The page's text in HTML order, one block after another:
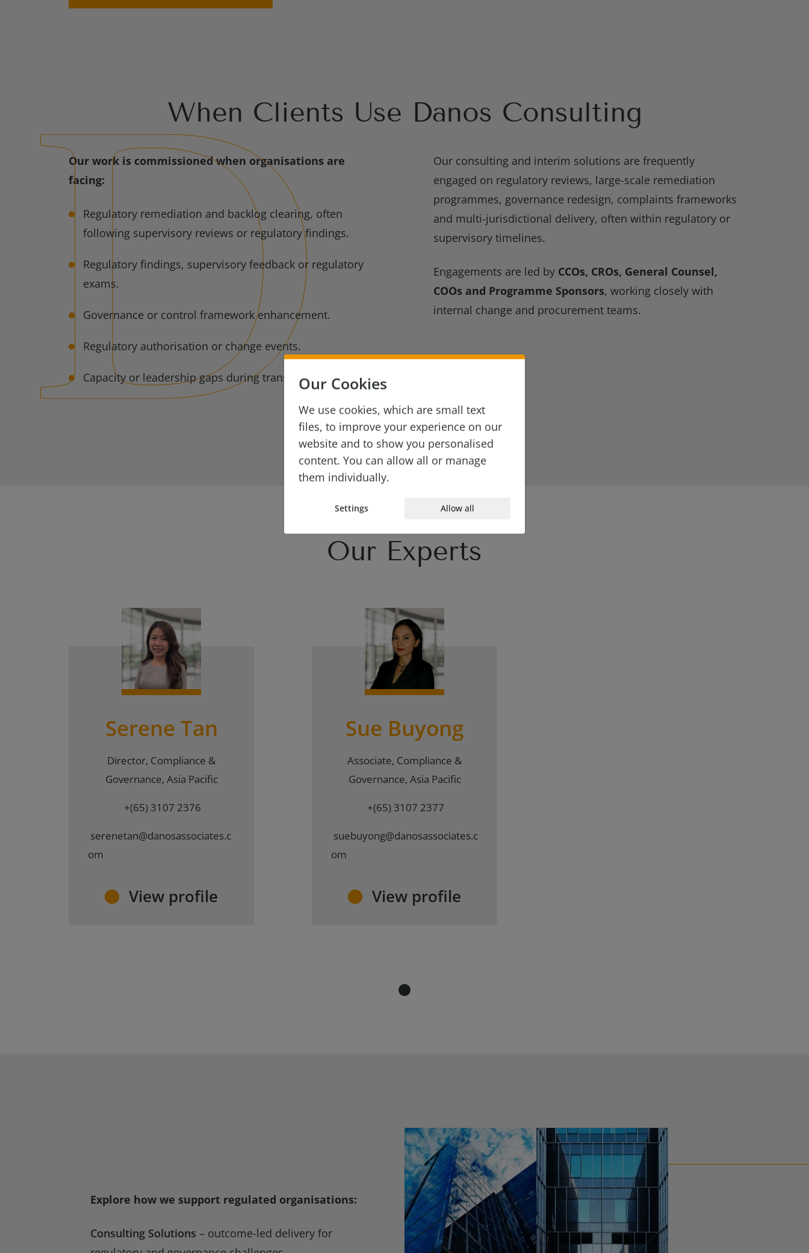
When Clients Use Danos Consulting
Our work is commissioned when organisations are
facing:
Regulatory remediation and backlog clearing, often
following supervisory reviews or regulatory findings.
Regulatory findings, supervisory feedback or regulatory
exams.
Governance or control framework enhancement.
Regulatory authorisation or change events.
Capacity or leadership gaps during transformation.
Our consulting and interim solutions are frequently
engaged on regulatory reviews, large-scale remediation
programmes, governance redesign, complaints frameworks
and multi-jurisdictional delivery, often within regulatory or
supervisory timelines.
Engagements are led by CCOs, CROs, General Counsel,
COOs and Programme Sponsors, working closely with
internal change and procurement teams.
Our Experts
Serene Tan
Director, Compliance &
Governance, Asia Pacific
+(65) 3107 2376
serenetan@danosassociates.c
om
View profile
Sue Buyong
Associate, Compliance &
Governance, Asia Pacific
+(65) 3107 2377
suebuyong@danosassociates.c
om
View profile
Explore how we support regulated organisations:
Consulting Solutions – outcome-led delivery for
Our Cookies
We use cookies, which are small text
files, to improve your experience on our
website and to show you personalised
content. You can allow all or manage
them individually.
Settings Allow all